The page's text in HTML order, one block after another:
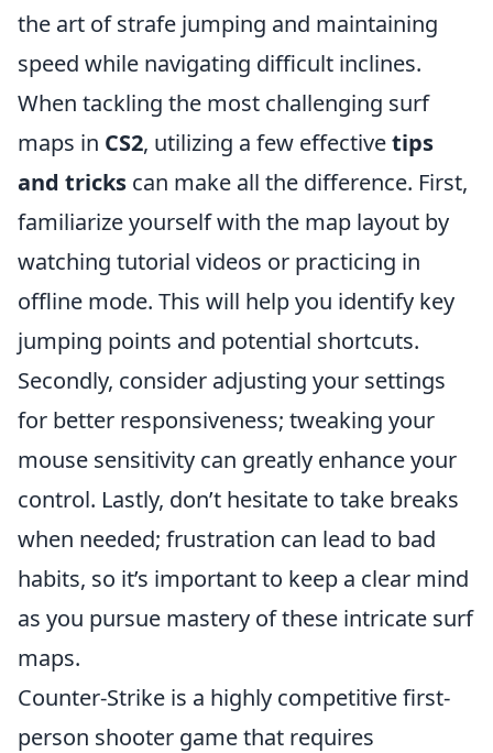
the art of strafe jumping and maintaining
speed while navigating difficult inclines.
When tackling the most challenging surf
maps in CS2, utilizing a few effectivetips
and tricks can make all the difference. First,
familiarize yourself with the map layout by
watching tutorial videos or practicing in
offline mode. This will help you identify key
jumping points and potential shortcuts.
Secondly, consider adjusting your settings
for better responsiveness; tweaking your
mouse sensitivity can greatly enhance your
control. Lastly, don’t hesitate to take breaks
when needed; frustration can lead to bad
habits, so it’s important to keep a clear mind
as you pursue mastery of these intricate surf
maps.
Counter-Strike is a highly competitive first-
person shooter game that requires